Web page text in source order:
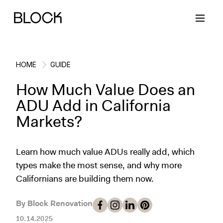
Back
Block Renovations
Working with Block
Case Studies
Block Contractors
Back
Project Planning
Planning & Logistics
Cost
Timelines
Back
Ideas & Inspiration
Design
Cleaning
Paint & Color
Back
Learn About Block
How It Works
Gallery
Project Guides
HOME GUIDE
How Much Value Does an
ADU Add in California
Markets?
Learn how much value ADUs really add, which
types make the most sense, and why more
Californians are building them now.
By Block Renovation
10.14.2025